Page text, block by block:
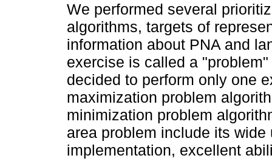
We performed several
algorithms, targets of
information about PNA and
exercise is called a
decided to perform only one
maximization problem
minimization problem
area problem include its
implementation, excellent